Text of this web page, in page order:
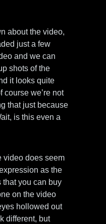
about the video,
just a few
and we can
shots of the
it looks quite
course we’re not
that just because
is this even a
video does seem
as the
you can buy
on the video
hollowed out
different, but